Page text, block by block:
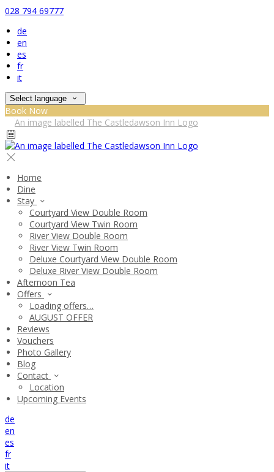
028 794 69777
de
en
es
fr
it
Select language
Book Now
Home
Dine
Stay
Courtyard View Double Room
Courtyard View Twin Room
River View Double Room
River View Twin Room
Deluxe Courtyard View Double Room
Deluxe River View Double Room
Afternoon Tea
Offers
Loading offers…
AUGUST OFFER
Reviews
Vouchers
Photo Gallery
Blog
Contact
Location
Upcoming Events
de
en
es
fr
it